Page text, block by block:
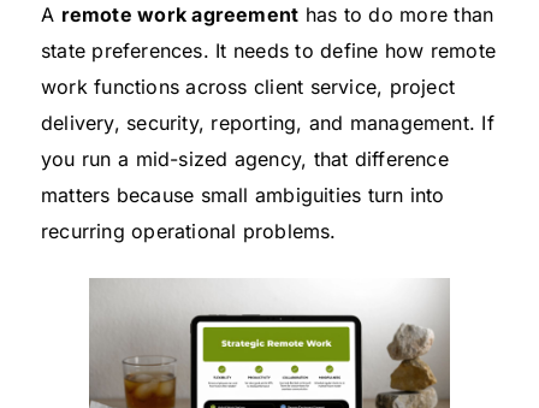
A remote work agreement has to do more than
state preferences. It needs to define how remote
work functions across client service, project
delivery, security, reporting, and management. If
you run a mid-sized agency, that difference
matters because small ambiguities turn into
recurring operational problems.